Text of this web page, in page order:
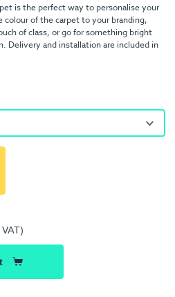
is the perfect way to personalise your
colour of the carpet to your branding,
of class, or go for something bright
Delivery and installation are included in